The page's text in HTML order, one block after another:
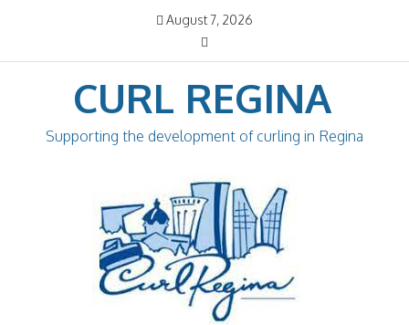
August 7, 2026
CURL REGINA
Supporting the development of curling in Regina